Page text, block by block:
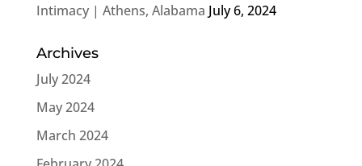
Intimacy | Athens, Alabama July 6, 2024
Archives
July 2024
May 2024
March 2024